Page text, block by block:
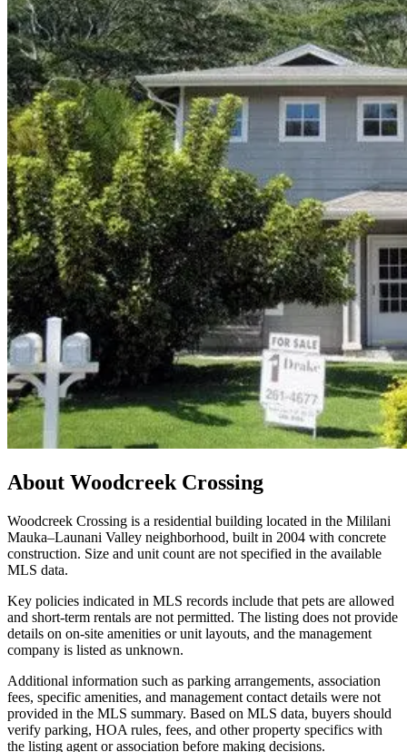
About Woodcreek Crossing
Woodcreek Crossing is a residential building located in the Mililani
Mauka–Launani Valley neighborhood, built in 2004 with concrete
construction. Size and unit count are not specified in the available
MLS data.
Key policies indicated in MLS records include that pets are allowed
and short-term rentals are not permitted. The listing does not provide
details on on-site amenities or unit layouts, and the management
company is listed as unknown.
Additional information such as parking arrangements, association
fees, specific amenities, and management contact details were not
provided in the MLS summary. Based on MLS data, buyers should
verify parking, HOA rules, fees, and other property specifics with
the listing agent or association before making decisions.